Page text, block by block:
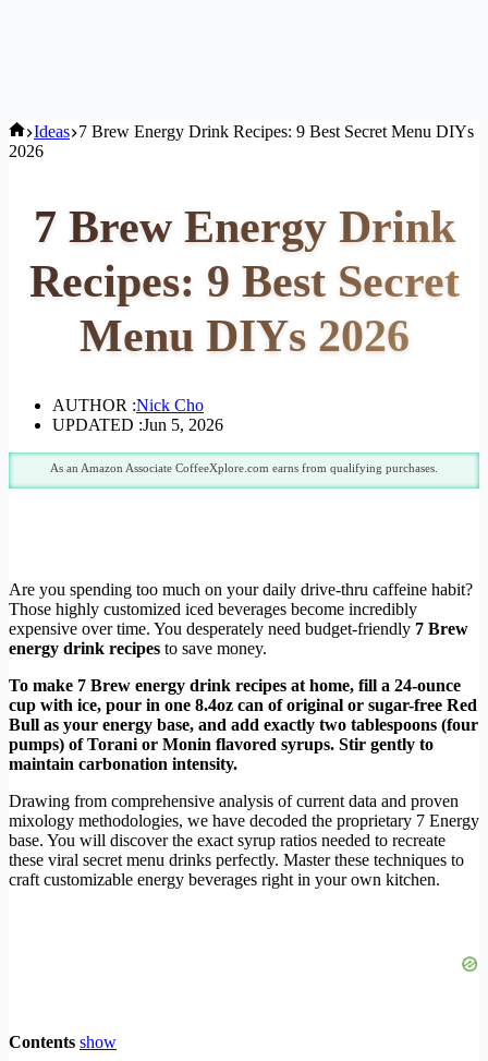
Home
Ideas 7 Brew Energy Drink Recipes: 9 Best Secret Menu DIYs
2026
7 Brew Energy Drink
Recipes: 9 Best Secret
Menu DIYs 2026
AUTHOR :Nick Cho
UPDATED :Jun 5, 2026
As an Amazon Associate CoffeeXplore.com earns from qualifying purchases.
Are you spending too much on your daily drive-thru caffeine habit?
Those highly customized iced beverages become incredibly
expensive over time. You desperately need budget-friendly 7 Brew
energy drink recipes to save money.
To make 7 Brew energy drink recipes at home, fill a 24-ounce
cup with ice, pour in one 8.4oz can of original or sugar-free Red
Bull as your energy base, and add exactly two tablespoons (four
pumps) of Torani or Monin flavored syrups. Stir gently to
maintain carbonation intensity.
Drawing from comprehensive analysis of current data and proven
mixology methodologies, we have decoded the proprietary 7 Energy
base. You will discover the exact syrup ratios needed to recreate
these viral secret menu drinks perfectly. Master these techniques to
craft customizable energy beverages right in your own kitchen.
Contents show